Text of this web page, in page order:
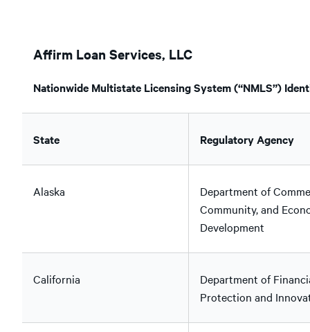
Affirm Loan Services, LLC
Nationwide Multistate Licensing System (“NMLS”)
State Regulatory Agency
Alaska
Department of
Community, and
Development
California
Department of
Protection and